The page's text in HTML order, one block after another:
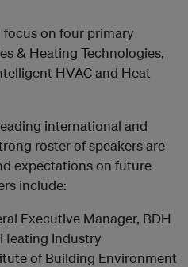
focus on four primary
& Heating Technologies,
HVAC and Heat
international and
roster of speakers are
expectations on future
include:
Executive Manager, BDH
Industry
of Building Environment